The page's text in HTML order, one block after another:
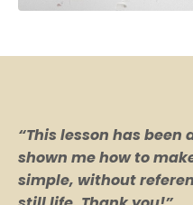
“This lesson has been
shown me how to
simple, without